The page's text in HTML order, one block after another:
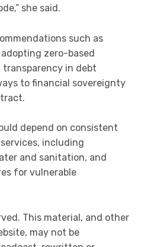
she said.
such as
zero-based
in debt
to financial sovereignty
depend on consistent
including
and sanitation, and
for vulnerable
This material, and other
may not be